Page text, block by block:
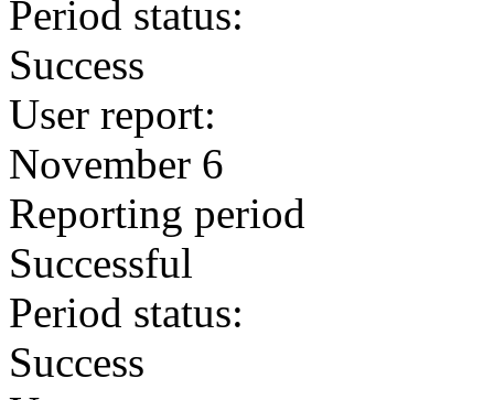
Period status:
Success
User report:
November 6
Reporting period
Successful
Period status:
Success